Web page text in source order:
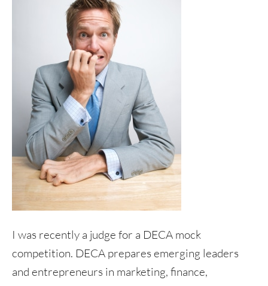
I was recently a judge for a DECA mock
competition. DECA prepares emerging leaders
and entrepreneurs in marketing, finance,